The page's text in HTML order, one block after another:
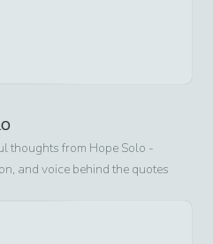
thoughts from Hope Solo -
and voice behind the quotes